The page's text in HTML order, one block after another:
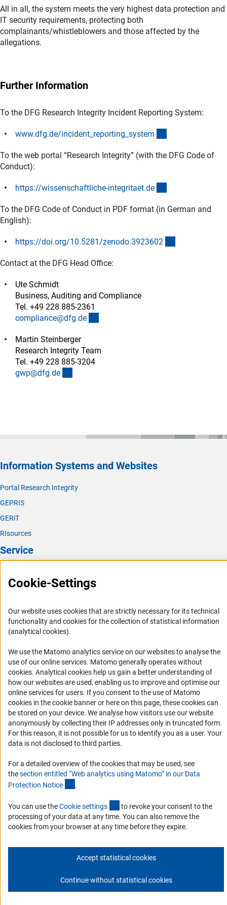
All in all, the system meets the very highest data protection and
IT security requirements, protecting both
complainants/whistleblowers and those affected by the
allegations.
Further Information
To the DFG Research Integrity Incident Reporting System:
www.dfg.de/incident_reporting_system
To the web portal “Research Integrity” (with the DFG Code of
Conduct):
https://wissenschaftliche-integritaet.de
To the DFG Code of Conduct in PDF format (in German and
English):
https://doi.org/10.5281/zenodo.3923602
Contact at the DFG Head Office:
Ute Schmidt
Business, Auditing and Compliance
Tel. +49 228 885-2361
compliance@dfg.de
Martin Steinberger
Research Integrity Team
Tel. +49 228 885-3204
gwp@dfg.de
Information Systems and Websites
Portal Research Integrity
GEPRIS
GERiT
RIsources
Service
FAQ
Informant Portal
Logo und Corporate Design
RSS Feeds
Accessibility
Services and Information for Persons with Disabilities
Accessibility Statement
Report a Barrier
DFG Newsletter
Subscribe
Cookie-Settings
Our website uses cookies that are strictly necessary for its technical
functionality and cookies for the collection of statistical information
(analytical cookies).
We use the Matomo analytics service on our websites to analyse the
use of our online services. Matomo generally operates without
cookies(Anc
. Analytical cookies help us gain a better understanding of
how our websites are used, enabling us to improve and optimise our
online services for users. If you consent to the use of Matomo
cookies in the cookie banner or here on this page, these cookies can
be stored on your device. We analyse how visitors use our website
anonymously by collecting their IP addresses only in truncated form.
For this reason, it is not possible for us to identify you as a user. Your
data is not disclosed to third parties.
For a detailed overview of the cookies that may be used, see
thesection entitled “Web analytics using Matomo” in our Data
Protection Notice .
You can use theCookie settings (externer Link)
to revoke your consent to the
processing of your data at any time. You can also remove the
cookies from your browser at any time before they expire.
Accept statistical cookies
Continue without statistical cookies